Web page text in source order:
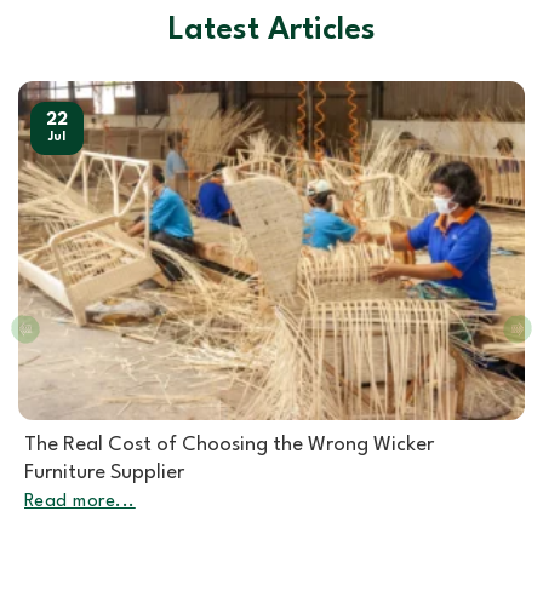
Latest Articles
Rattan Furniture Manufacturer: How to Choose the
Right Partner for Rattan Garden Furniture Wholesale
Read more...
22
Jul